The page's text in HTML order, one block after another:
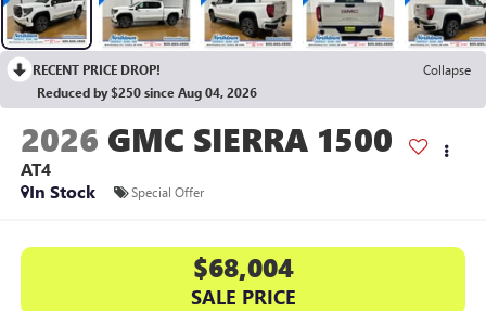
RECENT PRICE DROP!
Collapse
Reduced by $250 since Aug 04, 2026
2026 GMC SIERRA 1500
AT4
In Stock
Special Offer
$68,004
SALE PRICE